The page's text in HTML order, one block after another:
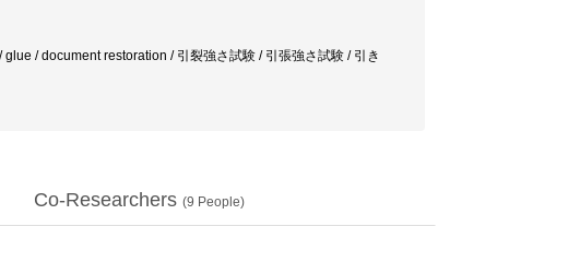
/ document restoration / 引裂強さ試験 / 引張強さ試験 / 引き
Co-Researchers (9 People)